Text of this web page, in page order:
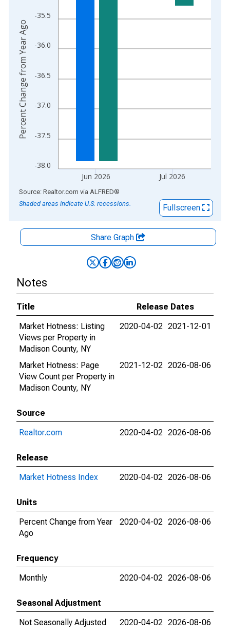
The chart has 1 X axis displaying xAxis. Data ranges from
The chart has 2 Y axes displaying Percent Change from Year
-38.0
-37.5
-37.0
-36.5
-36.0
-35.5
Jun 2026 Jul 2026
Percent Change from Year Ago
End of interactive chart.
Source: Realtor.com via ALFRED®
Shaded areas indicate U.S. recessions.
Fullscreen
Share Graph
Notes
Title
Release Dates
Market Hotness: Listing
Views per Property in
Madison County, NY
2020-04-02 2021-12-01
Market Hotness: Page
View Count per Property in
Madison County, NY
2021-12-02 2026-08-06
Source
Realtor.com
2020-04-02 2026-08-06
Release
Market Hotness Index
2020-04-02 2026-08-06
Units
Percent Change from Year
Ago
2020-04-02 2026-08-06
Frequency
Monthly
2020-04-02 2026-08-06
Seasonal Adjustment
Not Seasonally Adjusted
2020-04-02 2026-08-06